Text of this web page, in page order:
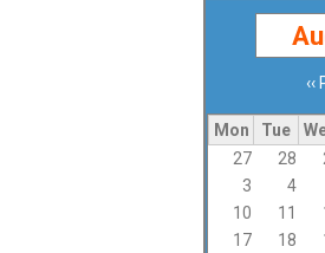
Pagination‹‹
Mon Tue
27
28
3
4
10
11
17
18